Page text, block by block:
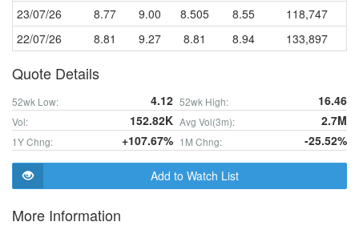
23/07/26
8.77 9.00 8.505 8.55
118,747
22/07/26
8.81 9.27 8.81 8.94 133,897
Quote Details
52wk Low: 4.12 52wk High: 16.46
Vol: 152.82K Avg Vol(3m): 2.7M
1Y Chng: +107.67% 1M Chng: -25.52%
Add to Watch List
More Information